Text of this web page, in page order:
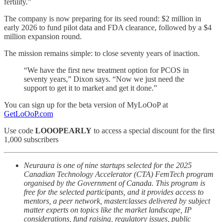
The company is now preparing for its seed round: $2 million in
early 2026 to fund pilot data and FDA clearance, followed by a $4
million expansion round.
The mission remains simple: to close seventy years of inaction.
“We have the first new treatment option for PCOS in
seventy years,” Dixon says. “Now we just need the
support to get it to market and get it done.”
You can sign up for the beta version of MyLoOoP at
GetLoOoP.com
Use code LOOOPEARLY to access a special discount for the first
1,000 subscribers
Neuraura is one of nine startups selected for the 2025
Canadian Technology Accelerator (CTA) FemTech program
organised by the Government of Canada. This program is
free for the selected participants, and it provides access to
mentors, a peer network, masterclasses delivered by subject
matter experts on topics like the market landscape, IP
considerations, fund raising, regulatory issues, public